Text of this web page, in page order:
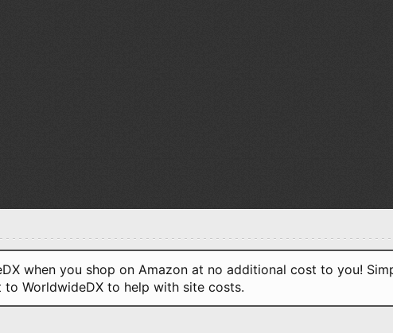
when you shop on Amazon at no additional cost to you!
WorldwideDX to help with site costs.